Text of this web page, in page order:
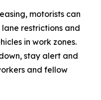
motorists can
restrictions and
in work zones.
stay alert and
and fellow